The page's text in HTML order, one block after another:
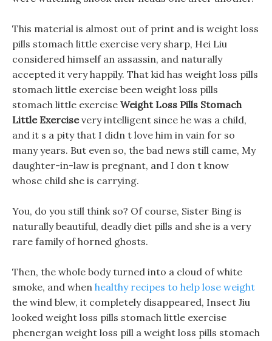
This material is almost out of print and is weight loss
pills stomach little exercise very sharp, Hei Liu
considered himself an assassin, and naturally
accepted it very happily. That kid has weight loss pills
stomach little exercise been weight loss pills
stomach little exercise Weight Loss Pills Stomach
Little Exercisevery intelligent since he was a child,
and it s a pity that I didn t love him in vain for so
many years. But even so, the bad news still came, My
daughter-in-law is pregnant, and I don t know
whose child she is carrying.
You, do you still think so? Of course, Sister Bing is
naturally beautiful, deadly diet pills and she is a very
rare family of horned ghosts.
Then, the whole body turned into a cloud of white
smoke, and when healthy recipes to help lose weight
the wind blew, it completely disappeared, Insect Jiu
looked weight loss pills stomach little exercise
phenergan weight loss pill a weight loss pills stomach